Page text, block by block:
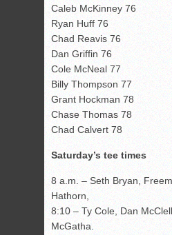
Caleb McKinney 76
Ryan Huff 76
Chad Reavis 76
Dan Griffin 76
Cole McNeal 77
Billy Thompson 77
Grant Hockman 78
Chase Thomas 78
Chad Calvert 78
Saturday’s tee times
8 a.m. – Seth Bryan,
Hathorn,
8:10 – Ty Cole, Dan
McGatha.